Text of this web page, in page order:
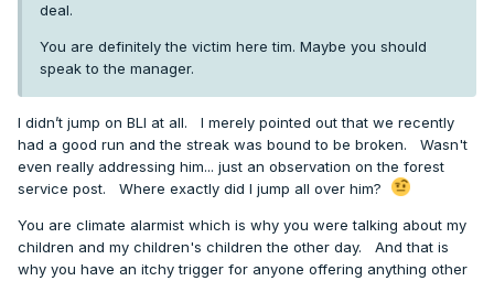
deal.
You are definitely the victim here tim. Maybe you should
speak to the manager.
I didn’t jump on BLI at all. I merely pointed out that we recently
had a good run and the streak was bound to be broken. Wasn't
even really addressing him... just an observation on the forest
service post. Where exactly did I jump all over him?
You are climate alarmist which is why you were talking about my
children and my children's children the other day. And that is
why you have an itchy trigger for anyone offering anything other